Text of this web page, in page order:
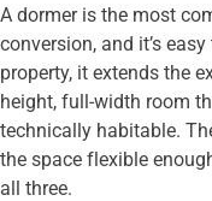
A dormer is the most
conversion, and it’s
property, it extends the
height, full-width room
technically habitable.
the space flexible
all three.